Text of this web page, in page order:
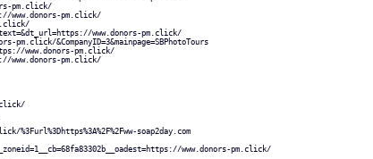
pm.click/
www.donors-pm.click/
www.donors-pm.click/
&CompanyID=3&mainpage=SBPhotoTours
www.donors-pm.click/
www.donors-pm.click/
soap2day.com
www.donors-pm.click/